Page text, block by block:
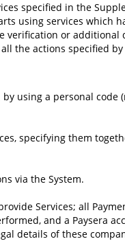
specified in the
using services which
verification or additional
the actions specified by
using a personal code
specifying them
via the System.
Services; all
and a Paysera
details of these